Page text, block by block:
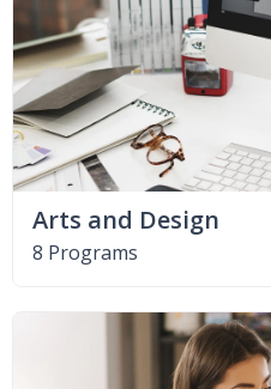
Arts and Design
8 Programs